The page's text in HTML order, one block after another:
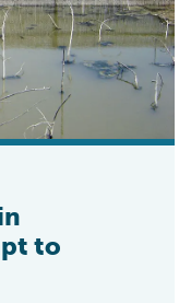
to